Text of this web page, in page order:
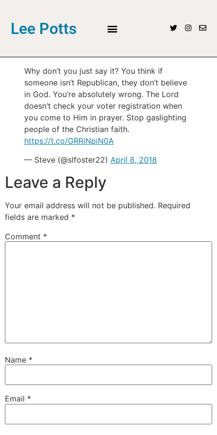
Lee Potts
Why don’t you just say it? You think if
someone isn’t Republican, they don’t believe
in God. You’re absolutely wrong. The Lord
doesn’t check your voter registration when
you come to Him in prayer. Stop gaslighting
people of the Christian faith.
https://t.co/GRRiNpiN0A
— Steve (@slfoster22) April 8, 2018
Leave a Reply
Your email address will not be published. Required
fields are marked *
Comment *
Name *
Email *